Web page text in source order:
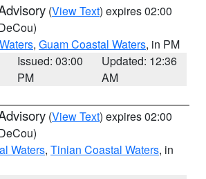
(View Text) expires 02:00
, Guam Coastal Waters, in PM
Issued: 03:00
PM
Updated: 12:36
AM
(View Text) expires 02:00
Waters, Tinian Coastal Waters, in